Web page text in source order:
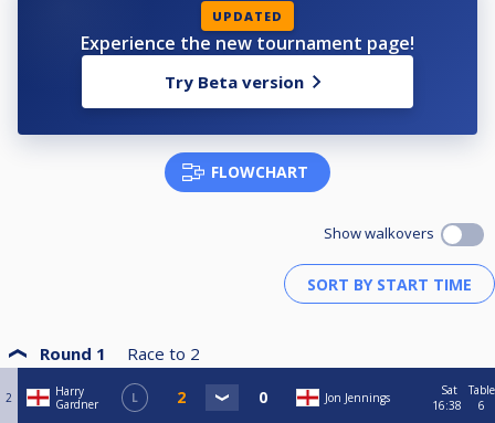
UPDATED
Experience the new tournament page!
Try Beta version
FLOWCHART
Show walkovers
Round 1 Race to 2
2
Harry
Gardner
L Jon Jennings
Sat
16:38
Table
6